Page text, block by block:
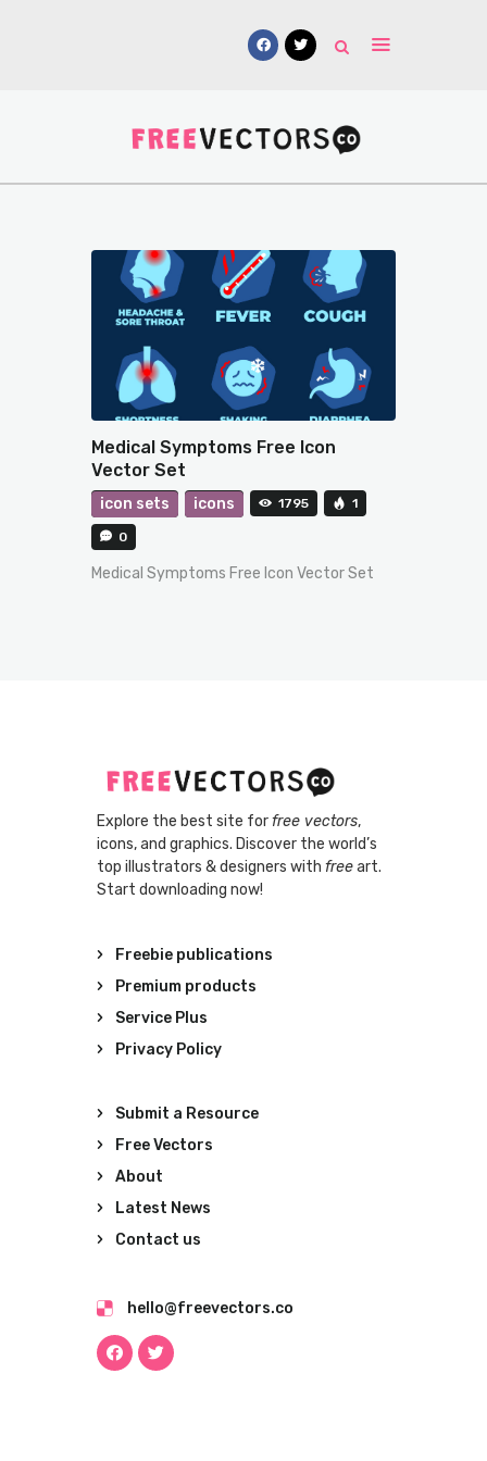
Vectors
UI Kits
Submissions
Medical Symptoms Free Icon
Vector Set
icon sets icons 1795 1
0
Medical Symptoms Free Icon Vector Set
Explore the best site forfree vectors,
icons, and graphics. Discover the world’s
top illustrators & designers with freeart.
Start downloading now!
Freebie publications
Premium products
Service Plus
Privacy Policy
Submit a Resource
Free Vectors
About
Latest News
Contact us
hello@freevectors.co